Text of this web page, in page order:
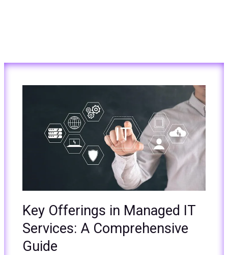
Key Offerings in Managed IT
Services: A Comprehensive
Guide
Managed
Guide